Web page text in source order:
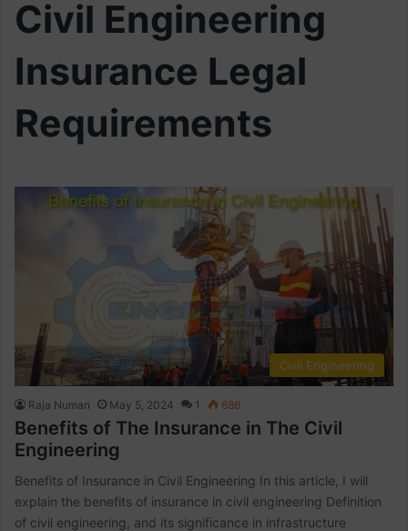
Civil Engineering
Insurance Legal
Requirements
Civil Engineering
Raja Numan May 5, 2024 1 686
Benefits of The Insurance in The Civil
Engineering
Benefits of Insurance in Civil Engineering In this article, I will
explain the benefits of insurance in civil engineering Definition
of civil engineering, and its significance in infrastructure